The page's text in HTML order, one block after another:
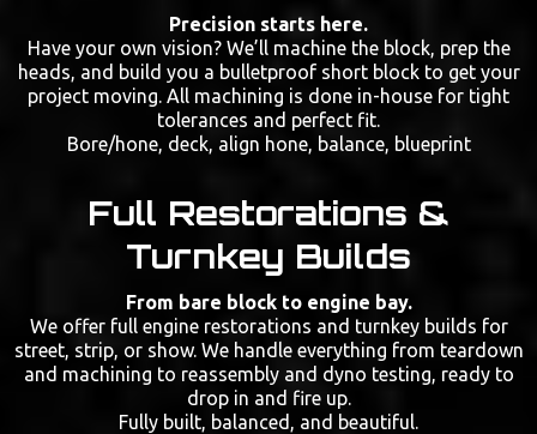
Precision starts here.
Have your own vision? We’ll machine the block, prep the
heads, and build you a bulletproof short block to get your
project moving. All machining is done in-house for tight
tolerances and perfect fit.
Bore/hone, deck, align hone, balance, blueprint
Full Restorations &
Turnkey Builds
From bare block to engine bay.
We offer full engine restorations and turnkey builds for
street, strip, or show. We handle everything from teardown
and machining to reassembly and dyno testing, ready to
drop in and fire up.
Fully built, balanced, and beautiful.